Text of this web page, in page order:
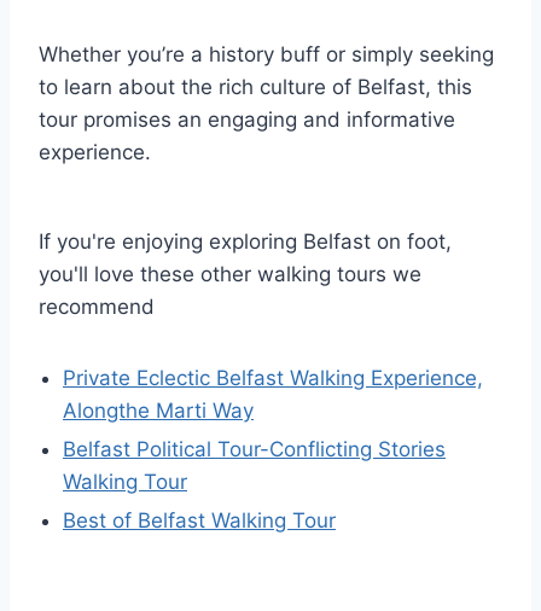
Whether you’re a history buff or simply seeking
to learn about the rich culture of Belfast, this
tour promises an engaging and informative
experience.
If you're enjoying exploring Belfast on foot,
you'll love these other walking tours we
recommend
Private Eclectic Belfast Walking Experience,
Alongthe Marti Way
Belfast Political Tour-Conflicting Stories
Walking Tour
Best of Belfast Walking Tour